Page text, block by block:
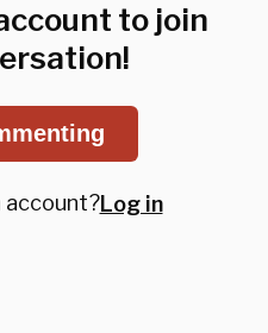
to join
account?Log in